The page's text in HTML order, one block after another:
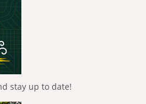
stay up to date!